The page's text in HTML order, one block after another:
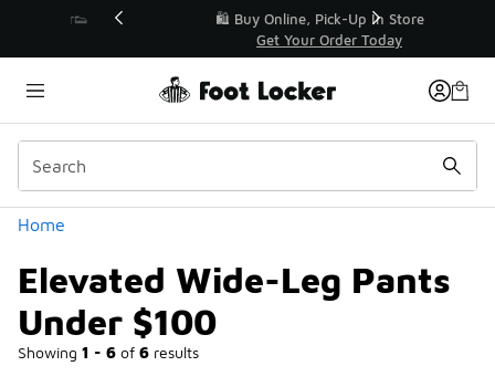
🛍️ Buy Online, Pick-Up In Store 🚗
Get Your Order Today
Home
Elevated Wide-Leg Pants
Under $100
Showing 1 - 6 of 6 results
Similar
Categories